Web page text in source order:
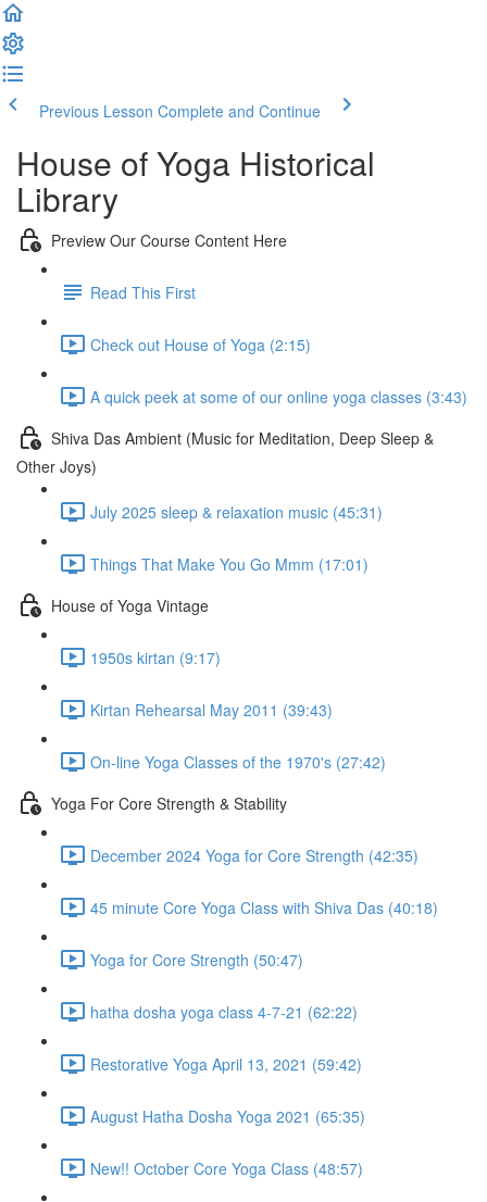
Previous Lesson Complete and Continue
House of Yoga Historical
Library
Preview Our Course Content Here
Read This First
Check out House of Yoga (2:15)
A quick peek at some of our online yoga classes (3:43)
Shiva Das Ambient (Music for Meditation, Deep Sleep &
Other Joys)
July 2025 sleep & relaxation music (45:31)
Things That Make You Go Mmm (17:01)
House of Yoga Vintage
1950s kirtan (9:17)
Kirtan Rehearsal May 2011 (39:43)
On-line Yoga Classes of the 1970's (27:42)
Yoga For Core Strength & Stability
December 2024 Yoga for Core Strength (42:35)
45 minute Core Yoga Class with Shiva Das (40:18)
Yoga for Core Strength (50:47)
hatha dosha yoga class 4-7-21 (62:22)
Restorative Yoga April 13, 2021 (59:42)
August Hatha Dosha Yoga 2021 (65:35)
New!! October Core Yoga Class (48:57)